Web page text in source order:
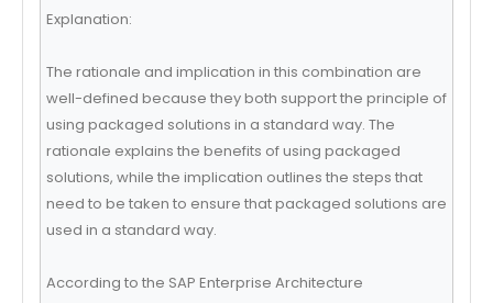
Explanation:
The rationale and implication in this combination are
well-defined because they both support the principle of
using packaged solutions in a standard way. The
rationale explains the benefits of using packaged
solutions, while the implication outlines the steps that
need to be taken to ensure that packaged solutions are
used in a standard way.
According to the SAP Enterprise Architecture